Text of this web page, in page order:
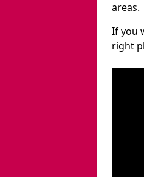
areas.
If you
right